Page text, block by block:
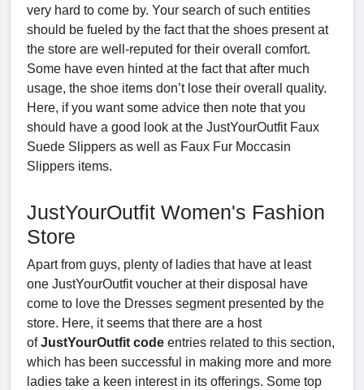
very hard to come by. Your search of such entities
should be fueled by the fact that the shoes present at
the store are well-reputed for their overall comfort.
Some have even hinted at the fact that after much
usage, the shoe items don’t lose their overall quality.
Here, if you want some advice then note that you
should have a good look at the JustYourOutfit Faux
Suede Slippers as well as Faux Fur Moccasin
Slippers items.
JustYourOutfit Women's Fashion
Store
Apart from guys, plenty of ladies that have at least
one JustYourOutfit voucher at their disposal have
come to love the Dresses segment presented by the
store. Here, it seems that there are a host
ofJustYourOutfit code entries related to this section,
which has been successful in making more and more
ladies take a keen interest in its offerings. Some top